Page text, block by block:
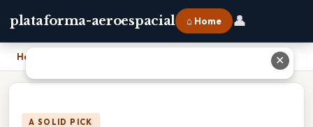
plataforma-aeroespacial ⌂ Home 👤
Home
A SOLID PICK
✕